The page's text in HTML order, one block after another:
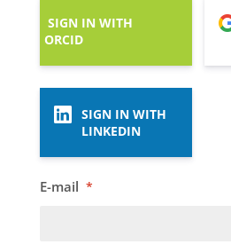
SIGN IN WITH
ORCID
SIGN IN WITH
LINKEDIN
E-mail *